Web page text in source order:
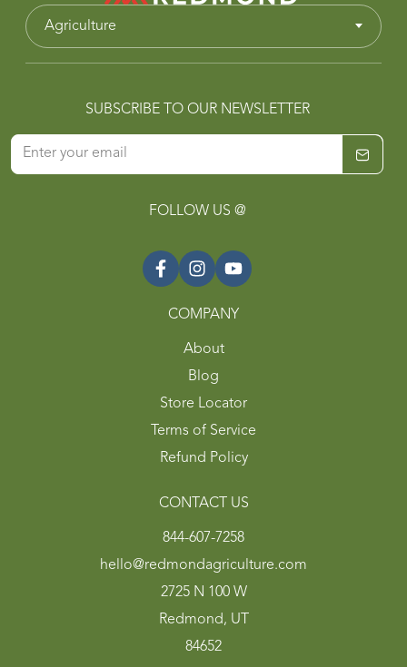
Agriculture
SUBSCRIBE TO OUR NEWSLETTER
FOLLOW US @
COMPANY
About
Blog
Store Locator
Terms of Service
Refund Policy
CONTACT US
844-607-7258
hello@redmondagriculture.com
2725 N 100 W
Redmond, UT
84652